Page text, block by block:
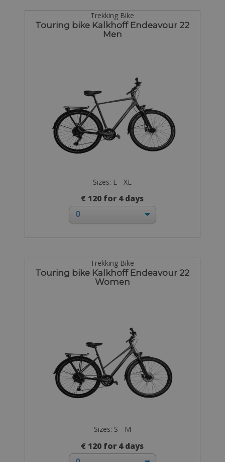
Trekking Bike
Touring bike Kalkhoff Endeavour 22
Men
Sizes: L - XL
€ 120 for 4 days
Trekking Bike
Touring bike Kalkhoff Endeavour 22
Women
Sizes: S - M
€ 120 for 4 days